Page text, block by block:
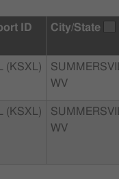
ID City/State
(KSXL)
WV
(KSXL)
WV